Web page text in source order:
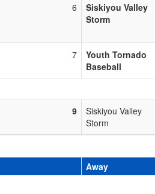
6
Siskiyou Valley
Storm
7
Youth Tornado
Baseball
9
Siskiyou Valley
Storm
Away